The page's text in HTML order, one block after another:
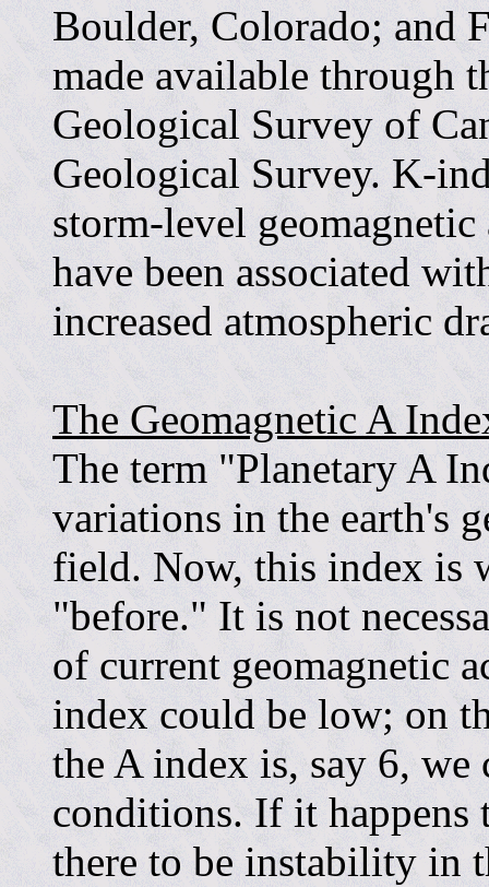
Boulder, Colorado; and
made available through
Geological Survey of
Geological Survey. K-
storm-level
have been associated
increased atmospheric
The Geomagnetic A
The term "Planetary A
variations in the earth's
field. Now, this index is
"before." It is not
of current geomagnetic
index could be low; on
the A index is, say 6, we
conditions. If it happens
there to be instability in